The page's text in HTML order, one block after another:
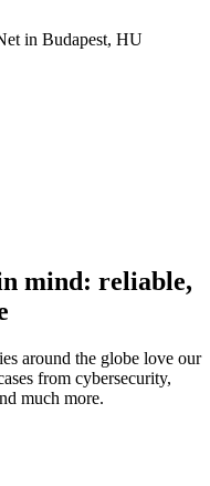
in Budapest, HU
mind: reliable,
around the globe love our
from cybersecurity,
much more.